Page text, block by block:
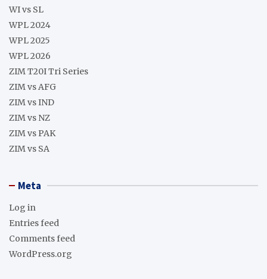
WI vs SL
WPL 2024
WPL 2025
WPL 2026
ZIM T20I Tri Series
ZIM vs AFG
ZIM vs IND
ZIM vs NZ
ZIM vs PAK
ZIM vs SA
Meta
Log in
Entries feed
Comments feed
WordPress.org